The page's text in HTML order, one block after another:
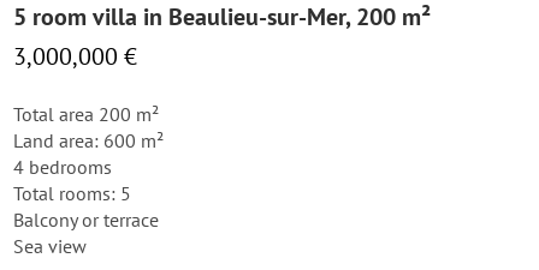
5 room villa in Beaulieu-sur-Mer, 200 m²
3,000,000 €
Total area 200 m²
Land area: 600 m²
4 bedrooms
Total rooms: 5
Balcony or terrace
Sea view